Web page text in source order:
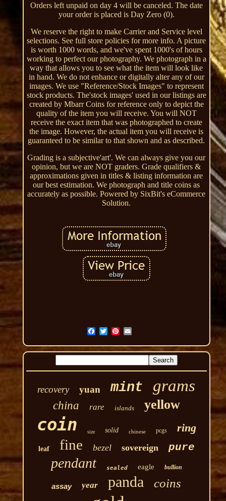
Orders left unpaid on day 4 will be canceled. The date
your order is placed is Day Zero (0).
We reserve the right to make Carrier and Service level
selections. See full store policies for more info. A picture
is worth 1000 words, and we've spent 1000's of hours
working to perfect our photography. We photograph in a
way that allows you to see what the item will look like
in hand. We do not enhance or digitally alter any of our
images. We use "Reference/Stock Images" to represent
stock products. The'stock images' used in our listings are
created by Mbarr Coins for reference only to depict the
quality of the item you will receive. You will NOT
receive the exact item that was photographed to create
the image. However, the actual item you will receive is
guaranteed to be similar to that shown and as described.
Grading is a subjective'art'. We can always give you our
opinion, but we are NOT graders. Grade qualifiers &
approximations given in titles & listing information are
our best estimation. We photograph and title coins as
accurately as possible. Powered by SixBit's eCommerce
Solution.
recovery yuan mint grams
china rare islands yellow
coin size solid chinese pcgs ring
leaf fine bezel sovereign pure
pendant sealed eagle bullion
assay year panda coins